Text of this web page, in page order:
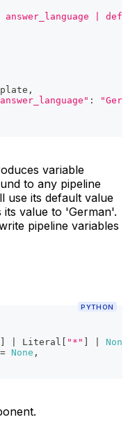
answer_language |
,
:
variable
to any pipeline
use its default value
value to 'German'.
pipeline variables
PYTHON
Literal "*"
None
= None ,